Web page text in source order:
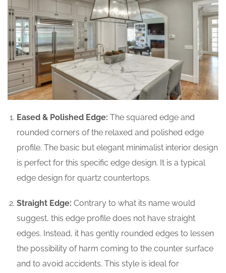
Eased & Polished Edge: The squared edge and
rounded corners of the relaxed and polished edge
profile. The basic but elegant minimalist interior design
is perfect for this specific edge design. It is a typical
edge design for quartz countertops.
Straight Edge: Contrary to what its name would
suggest, this edge profile does not have straight
edges. Instead, it has gently rounded edges to lessen
the possibility of harm coming to the counter surface
and to avoid accidents. This style is ideal for